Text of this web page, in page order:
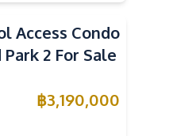
Access Condo
2 For Sale
฿3,190,000